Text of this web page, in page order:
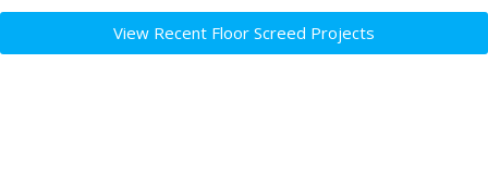
View Recent Floor Screed Projects